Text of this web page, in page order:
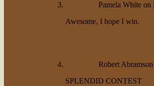
Pamela Whiteon
Awesome, I hope I win.
Robert Abramson
SPLENDID CONTEST